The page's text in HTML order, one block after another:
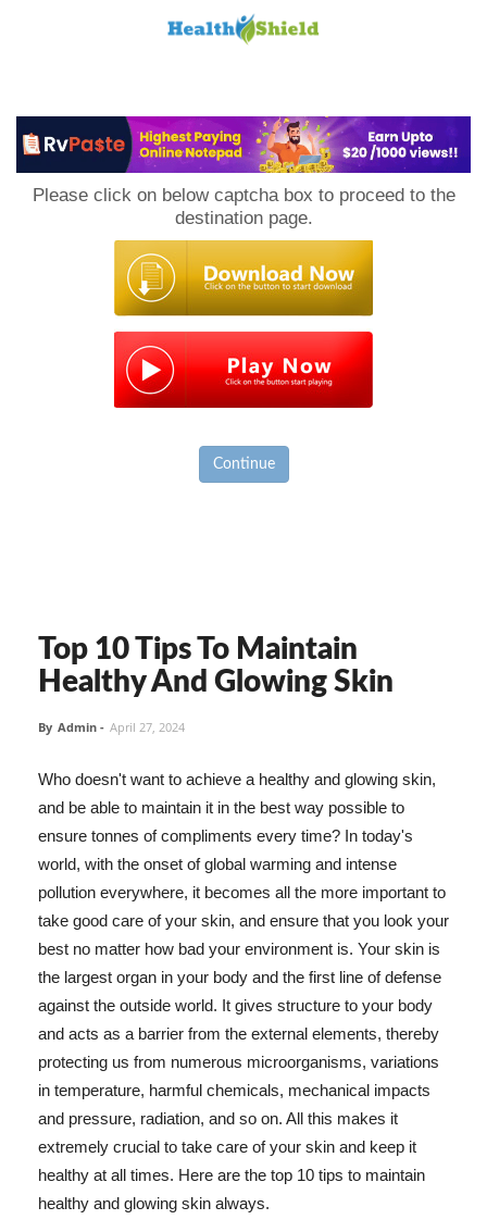
Please click on below captcha box to proceed to the
destination page.
Continue
Top 10 Tips To Maintain
Healthy And Glowing Skin
By Admin - April 27, 2024
Who doesn't want to achieve a healthy and glowing skin,
and be able to maintain it in the best way possible to
ensure tonnes of compliments every time? In today's
world, with the onset of global warming and intense
pollution everywhere, it becomes all the more important to
take good care of your skin, and ensure that you look your
best no matter how bad your environment is. Your skin is
the largest organ in your body and the first line of defense
against the outside world. It gives structure to your body
and acts as a barrier from the external elements, thereby
protecting us from numerous microorganisms, variations
in temperature, harmful chemicals, mechanical impacts
and pressure, radiation, and so on. All this makes it
extremely crucial to take care of your skin and keep it
healthy at all times. Here are the top 10 tips to maintain
healthy and glowing skin always.